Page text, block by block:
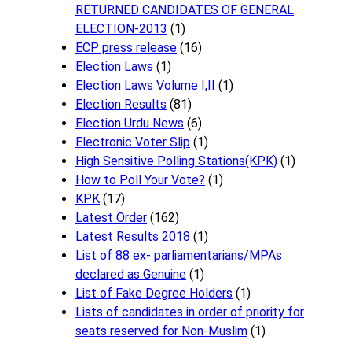
RETURNED CANDIDATES OF GENERAL
ELECTION-2013 (1)
ECP press release (16)
Election Laws (1)
Election Laws Volume I,II
(1)
Election Results (81)
Election Urdu News (6)
Electronic Voter Slip (1)
High Sensitive Polling Stations(KPK) (1)
How to Poll Your Vote? (1)
KPK (17)
Latest Order (162)
Latest Results 2018 (1)
List of 88 ex- parliamentarians/MPAs
declared as Genuine (1)
List of Fake Degree Holders (1)
Lists of candidates in order of priority for
seats reserved for Non-Muslim (1)